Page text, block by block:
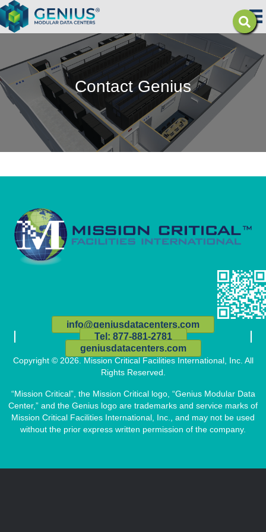
Contact Genius
info@geniusdatacenters.com
Tel: 877-881-2781
geniusdatacenters.com
Copyright © 2026. Mission Critical Facilities International, Inc. All
Rights Reserved.
“Mission Critical”, the Mission Critical logo, “Genius Modular Data
Center,” and the Genius logo are trademarks and service marks of
Mission Critical Facilities International, Inc., and may not be used
without the prior express written permission of the company.